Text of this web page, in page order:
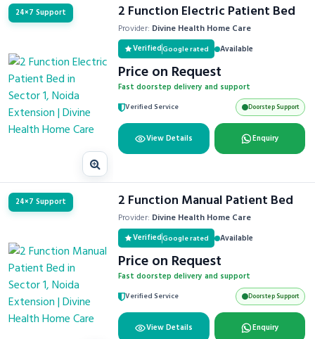
24×7 Support 2 Function Electric Patient Bed
Provider: Divine Health Home Care
VerifiedGoogle rated Available
Price on Request
Fast doorstep delivery and support
Verified Service Doorstep Support
View Details Enquiry
24×7 Support 2 Function Manual Patient Bed
Provider: Divine Health Home Care
VerifiedGoogle rated Available
Price on Request
Fast doorstep delivery and support
Verified Service Doorstep Support
View Details Enquiry